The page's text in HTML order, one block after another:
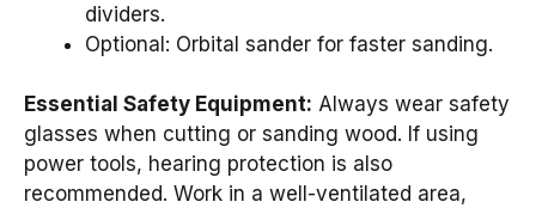
dividers.
Optional: Orbital sander for faster sanding.
Essential Safety Equipment: Always wear safety
glasses when cutting or sanding wood. If using
power tools, hearing protection is also
recommended. Work in a well-ventilated area,